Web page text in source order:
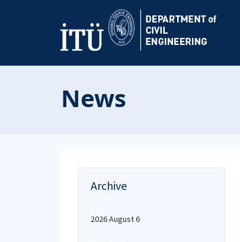
News
Archive
2026 August 6